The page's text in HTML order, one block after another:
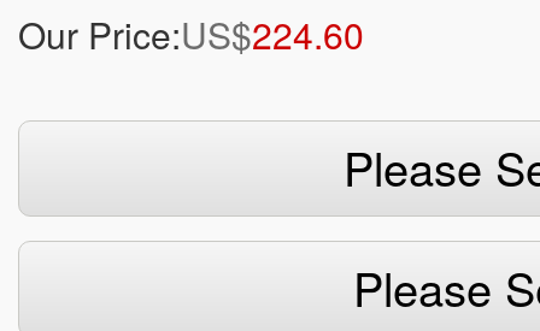
Our Price:US$224.60
Please
Please